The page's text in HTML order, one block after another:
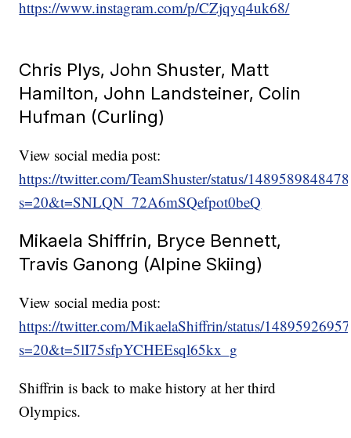
https://www.instagram.com/p/CZjqyq4uk68/
Chris Plys, John Shuster, Matt
Hamilton, John Landsteiner, Colin
Hufman (Curling)
View social media post:
https://twitter.com/TeamShuster/status/
s=20&t=SNLQN_72A6mSQefpot0beQ
Mikaela Shiffrin, Bryce Bennett,
Travis Ganong (Alpine Skiing)
View social media post:
https://twitter.com/MikaelaShiffrin/status/
s=20&t=5lI75sfpYCHEEsql65kx_g
Shiffrin is back to make history at her third
Olympics.